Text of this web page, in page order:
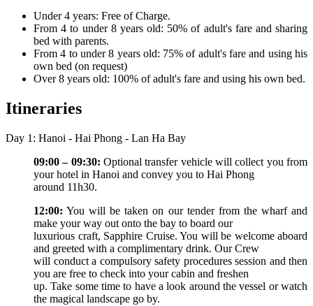
Under 4 years: Free of Charge.
From 4 to under 8 years old: 50% of adult's fare and sharing
bed with parents.
From 4 to under 8 years old: 75% of adult's fare and using his
own bed (on request)
Over 8 years old: 100% of adult's fare and using his own bed.
Itineraries
Day 1: Hanoi - Hai Phong - Lan Ha Bay
09:00 – 09:30: Optional transfer vehicle will collect you from
your hotel in Hanoi and convey you to Hai Phong
around 11h30.
12:00: You will be taken on our tender from the wharf and
make your way out onto the bay to board our
luxurious craft, Sapphire Cruise. You will be welcome aboard
and greeted with a complimentary drink. Our Crew
will conduct a compulsory safety procedures session and then
you are free to check into your cabin and freshen
up. Take some time to have a look around the vessel or watch
the magical landscape go by.